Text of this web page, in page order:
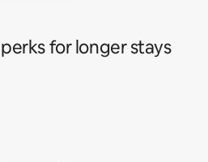
for longer stays